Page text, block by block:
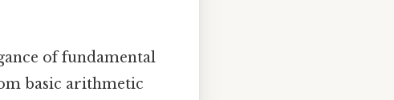
of fundamental
basic arithmetic